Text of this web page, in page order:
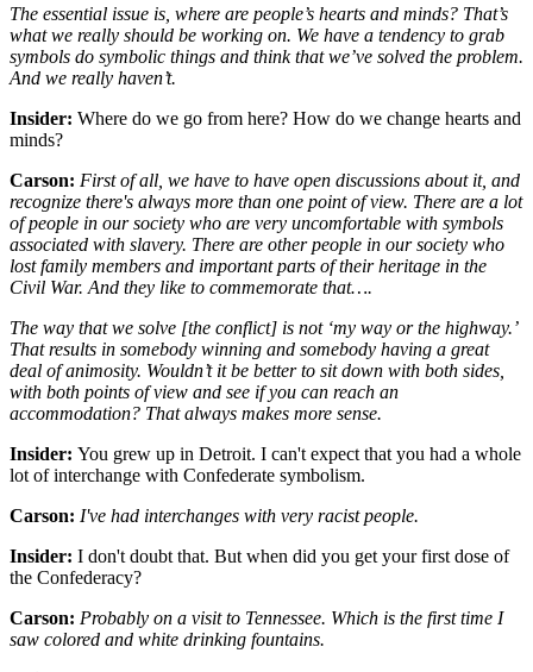
The essential issue is, where are people’s hearts and minds? That’s
what we really should be working on. We have a tendency to grab
symbols do symbolic things and think that we’ve solved the problem.
And we really haven’t.
Insider: Where do we go from here? How do we change hearts and
minds?
Carson: First of all, we have to have open discussions about it, and
recognize there's always more than one point of view. There are a lot
of people in our society who are very uncomfortable with symbols
associated with slavery. There are other people in our society who
lost family members and important parts of their heritage in the
Civil War. And they like to commemorate that….
The way that we solve [the conflict] is not ‘my way or the highway.’
That results in somebody winning and somebody having a great
deal of animosity. Wouldn’t it be better to sit down with both sides,
with both points of view and see if you can reach an
accommodation? That always makes more sense.
Insider: You grew up in Detroit. I can't expect that you had a whole
lot of interchange with Confederate symbolism.
Carson: I've had interchanges with very racist people.
Insider: I don't doubt that. But when did you get your first dose of
the Confederacy?
Carson: Probably on a visit to Tennessee. Which is the first time I
saw colored and white drinking fountains.